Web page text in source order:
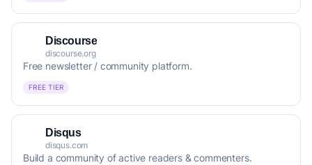
Discourse
discourse.org
Free newsletter / community platform.
FREE TIER
Disqus
disqus.com
Build a community of active readers & commenters.